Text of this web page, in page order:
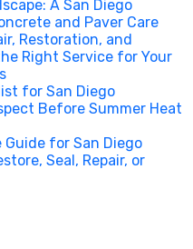
A San Diego
and Paver Care
Restoration, and
Right Service for Your
for San Diego
Before Summer Heat
Guide for San Diego
Seal, Repair, or